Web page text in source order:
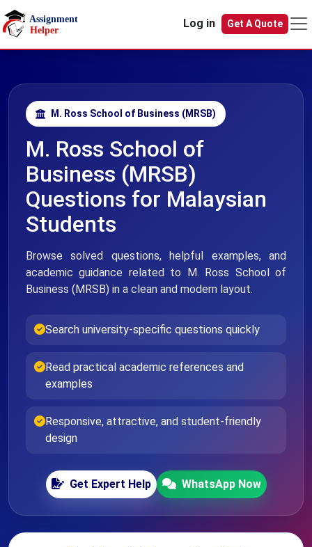
Skip to main content
Log in
Get A Quote
M. Ross School of Business (MRSB)
M. Ross School of
Business (MRSB)
Questions for Malaysian
Students
Browse solved questions, helpful examples, and
academic guidance related to M. Ross School of
Business (MRSB) in a clean and modern layout.
Search university-specific questions quickly
Read practical academic references and
examples
Responsive, attractive, and student-friendly
design
Get Expert Help WhatsApp Now